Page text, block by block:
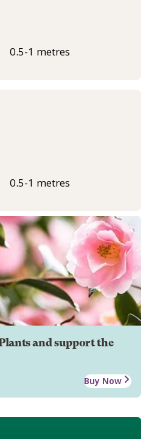
0.5-1 metres
0.5-1 metres
and support the
Buy Now